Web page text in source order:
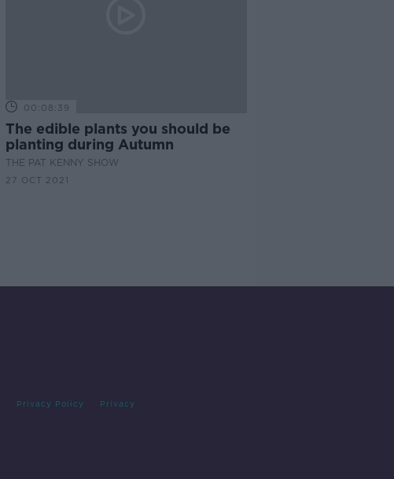
00:08:39
The edible plants you should be
planting during Autumn
THE PAT KENNY SHOW
27 OCT 2021
Privacy Policy Privacy